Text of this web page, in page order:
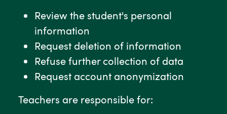
Review the student's personal
information
Request deletion of information
Refuse further collection of data
Request account anonymization
Teachers are responsible for: